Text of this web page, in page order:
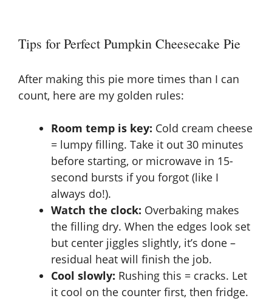
Tips for Perfect Pumpkin Cheesecake Pie
After making this pie more times than I can
count, here are my golden rules:
Room temp is key: Cold cream cheese
= lumpy filling. Take it out 30 minutes
before starting, or microwave in 15-
second bursts if you forgot (like I
always do!).
Watch the clock: Overbaking makes
the filling dry. When the edges look set
but center jiggles slightly, it’s done –
residual heat will finish the job.
Cool slowly: Rushing this = cracks. Let
it cool on the counter first, then fridge.